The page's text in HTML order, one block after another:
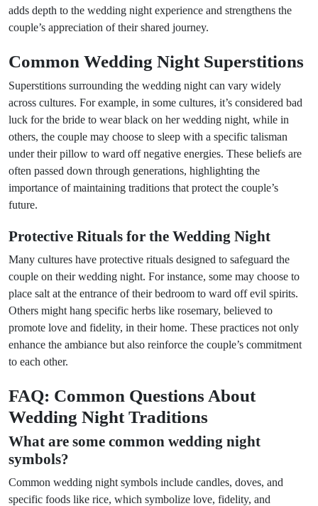
adds depth to the wedding night experience and strengthens the
couple’s appreciation of their shared journey.
Common Wedding Night Superstitions
Superstitions surrounding the wedding night can vary widely
across cultures. For example, in some cultures, it’s considered bad
luck for the bride to wear black on her wedding night, while in
others, the couple may choose to sleep with a specific talisman
under their pillow to ward off negative energies. These beliefs are
often passed down through generations, highlighting the
importance of maintaining traditions that protect the couple’s
future.
Protective Rituals for the Wedding Night
Many cultures have protective rituals designed to safeguard the
couple on their wedding night. For instance, some may choose to
place salt at the entrance of their bedroom to ward off evil spirits.
Others might hang specific herbs like rosemary, believed to
promote love and fidelity, in their home. These practices not only
enhance the ambiance but also reinforce the couple’s commitment
to each other.
FAQ: Common Questions About
Wedding Night Traditions
What are some common wedding night
symbols?
Common wedding night symbols include candles, doves, and
specific foods like rice, which symbolize love, fidelity, and